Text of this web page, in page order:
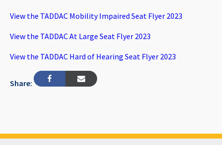
View the TADDAC Mobility Impaired Seat Flyer 2023
View the TADDAC At Large Seat Flyer 2023
View the TADDAC Hard of Hearing Seat Flyer 2023
Share: